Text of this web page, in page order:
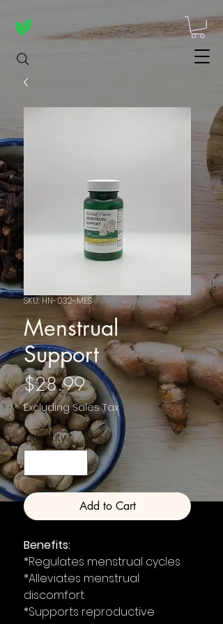
SKU: HN-032-MES
Menstrual
Support
$28.99Price
Excluding Sales Tax
Quantity *
Add to Cart
Benefits:
*Regulates menstrual cycles
*Alleviates menstrual
discomfort
*Supports reproductive